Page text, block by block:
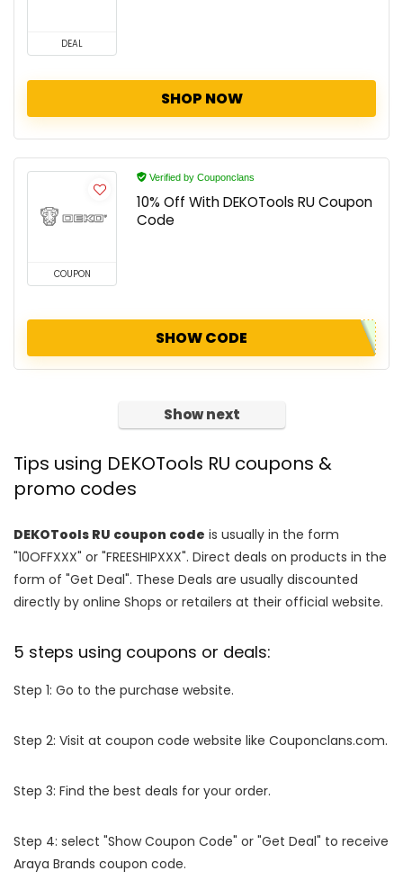
DEAL
SHOP NOW
COUPON
Verified by Couponclans
10% Off With DEKOTools RU Coupon
Code
SHOW CODE
Show next
Tips using DEKOTools RU coupons &
promo codes
DEKOTools RU coupon code is usually in the form
"10OFFXXX" or "FREESHIPXXX". Direct deals on products in the
form of "Get Deal". These Deals are usually discounted
directly by online Shops or retailers at their official website.
5 steps using coupons or deals:
Step 1: Go to the purchase website.
Step 2: Visit at coupon code website like Couponclans.com.
Step 3: Find the best deals for your order.
Step 4: select "Show Coupon Code" or "Get Deal" to receive
Araya Brands coupon code.